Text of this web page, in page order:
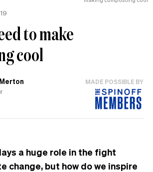
to make
cool
MADE POSSIBLE BY
a huge role in the fight
change, but how do we inspire